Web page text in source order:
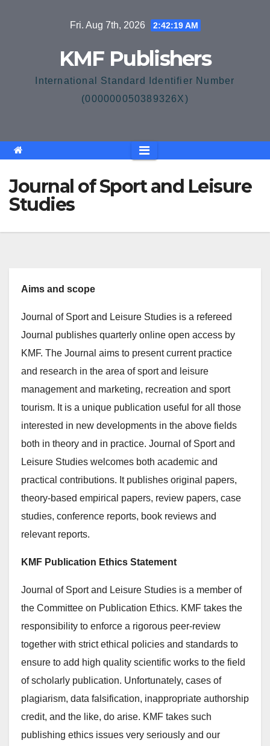
Fri. Aug 7th, 2026 2:42:20 AM
KMF Publishers
International Standard Identifier Number
(000000050389326X)
Journal of Sport and Leisure
Studies
Aims and scope
Journal of Sport and Leisure Studies is a refereed
Journal publishes quarterly online open access by
KMF. The Journal aims to present current practice
and research in the area of sport and leisure
management and marketing, recreation and sport
tourism. It is a unique publication useful for all those
interested in new developments in the above fields
both in theory and in practice. Journal of Sport and
Leisure Studies welcomes both academic and
practical contributions. It publishes original papers,
theory-based empirical papers, review papers, case
studies, conference reports, book reviews and
relevant reports.
KMF Publication Ethics Statement
Journal of Sport and Leisure Studies is a member of
the Committee on Publication Ethics. KMF takes the
responsibility to enforce a rigorous peer-review
together with strict ethical policies and standards to
ensure to add high quality scientific works to the field
of scholarly publication. Unfortunately, cases of
plagiarism, data falsification, inappropriate authorship
credit, and the like, do arise. KMF takes such
publishing ethics issues very seriously and our